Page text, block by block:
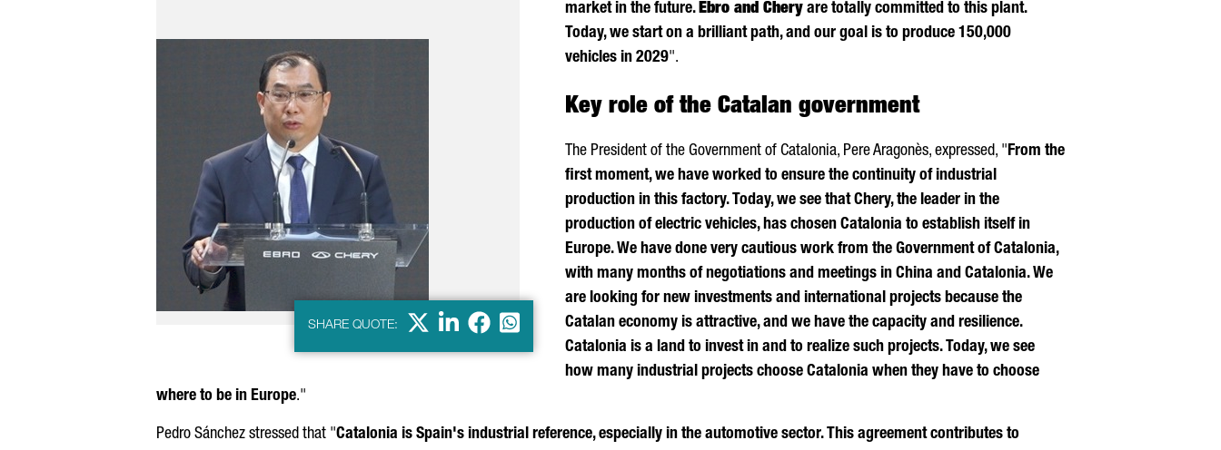
SHARE QUOTE: X LinkedIn
Facebook
Whatsapp
market in the future.Ebro and Chery are totally committed to this plant.
Today, we start on a brilliant path, and our goal is to produce 150,000
vehicles in 2029".
Key role of the Catalan government
The President of the Government of Catalonia, Pere Aragonès, expressed, "From the
first moment, we have worked to ensure the continuity of industrial
production in this factory. Today, we see that Chery, the leader in the
production of electric vehicles, has chosen Catalonia to establish itself in
Europe. We have done very cautious work from the Government of Catalonia,
with many months of negotiations and meetings in China and Catalonia. We
are looking for new investments and international projects because the
Catalan economy is attractive, and we have the capacity and resilience.
Catalonia is a land to invest in and to realize such projects. Today, we see
how many industrial projects choose Catalonia when they have to choose
where to be in Europe."
Pedro Sánchez stressed that "Catalonia is Spain's industrial reference, especially in the automotive sector. This agreement contributes to